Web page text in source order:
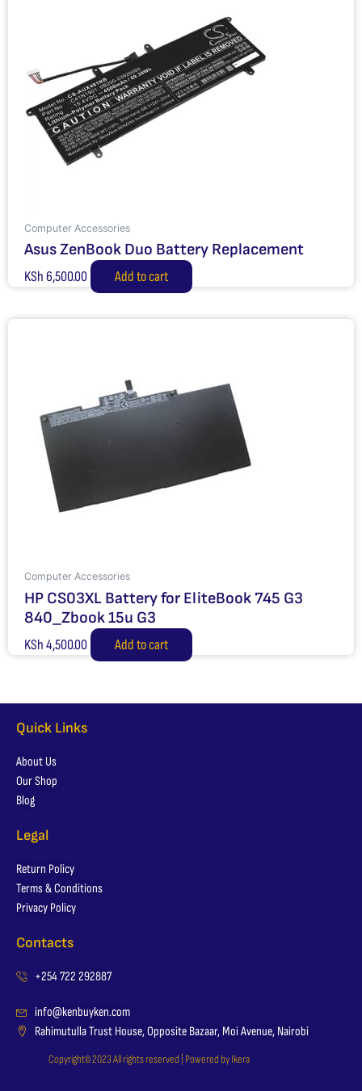
Computer Accessories
Asus ZenBook Duo Battery Replacement
KSh 6,500.00 Add to cart
Computer Accessories
HP CS03XL Battery for EliteBook 745 G3
840_Zbook 15u G3
KSh4,500.00 Add to cart
Quick Links
About Us
Our Shop
Blog
Legal
Return Policy
Terms & Conditions
Privacy Policy
Contacts
+254 722 292887
info@kenbuyken.com
Rahimutulla Trust House, Opposite Bazaar, Moi Avenue, Nairobi
Copyright© 2023 All rights reserved | Powered by Ikera